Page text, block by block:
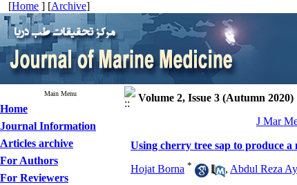
[Home ] [Archive]
Main Menu
Home
Journal Information
Articles archive
For Authors
For Reviewers
Volume 2, Issue 3 (Autumn 2020)
J Mar
Using cherry tree sap to produce
Hojat Borna * , Abdul Reza